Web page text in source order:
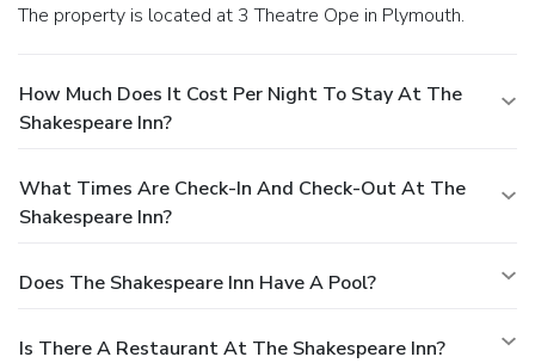
The property is located at 3 Theatre Ope in Plymouth.
How Much Does It Cost Per Night To Stay At The
Shakespeare Inn?
What Times Are Check-In And Check-Out At The
Shakespeare Inn?
Does The Shakespeare Inn Have A Pool?
Is There A Restaurant At The Shakespeare Inn?